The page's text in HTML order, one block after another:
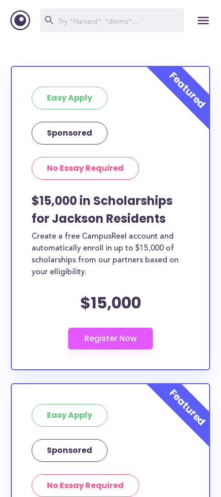
Easy Apply
Sponsored
No Essay Required
$15,000 in Scholarships
for Jackson Residents
Create a free CampusReel account and
automatically enroll in up to $15,000 of
scholarships from our partners based on
your elligibility.
$15,000
Easy Apply
Sponsored
No Essay Required